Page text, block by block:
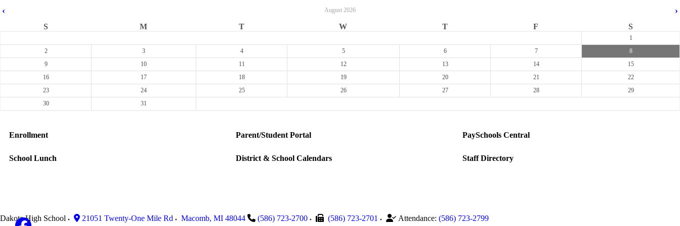
‹ August 2026 ›
S M T W T F S
1
2
3 4 5 6 7
8
9
10 11 12 13 14
15
16
17 18 19 20 21
22
23
24 25 26 27 28
29
30
31
Enrollment Parent/Student Portal PaySchools Central
School Lunch District & School Calendars Staff Directory
Dakota High School 21051 Twenty-One Mile Rd Macomb, MI 48044 (586) 723-2700 (586) 723-2701 Attendance: (586) 723-2799